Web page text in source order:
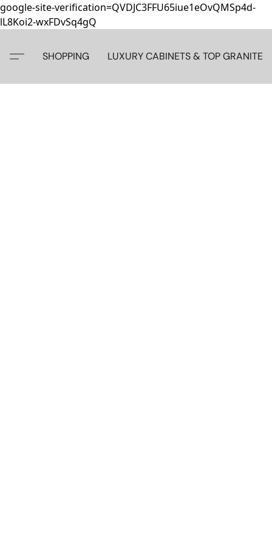
google-site-verification=QVDJC3FFU65iue1eOvQMSp4d-
lL8Koi2-wxFDvSq4gQ
SHOPPING LUXURY CABINETS & TOP GRANITE